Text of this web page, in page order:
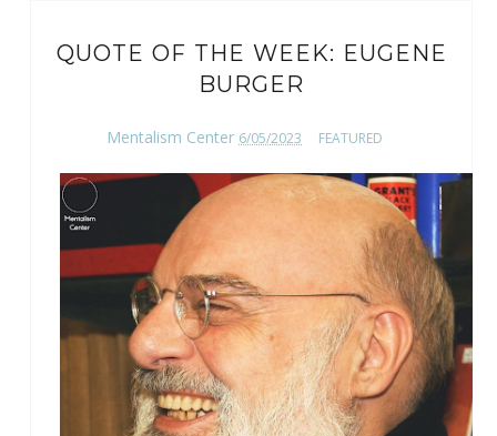
QUOTE OF THE WEEK: EUGENE
BURGER
Mentalism Center 6/05/2023 FEATURED